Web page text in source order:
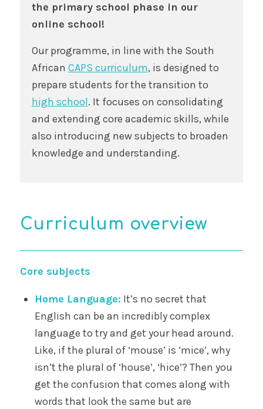
the primary school phase in our
online school!
Our programme, in line with the South
African CAPS curriculum, is designed to
prepare students for the transition to
high school. It focuses on consolidating
and extending core academic skills, while
also introducing new subjects to broaden
knowledge and understanding.
Curriculum overview
Core subjects
Home Language: It’s no secret that
English can be an incredibly complex
language to try and get your head around.
Like, if the plural of ‘mouse’ is ‘mice’, why
isn’t the plural of ‘house’, ‘hice’? Then you
get the confusion that comes along with
words that look the same but are